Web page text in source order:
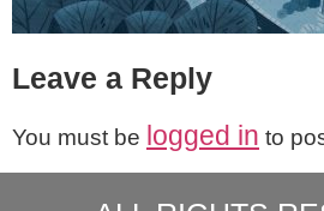
Leave a Reply
You must be logged in to